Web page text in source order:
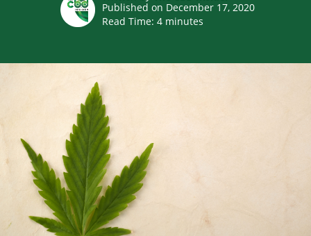
Published on December 17, 2020
Read Time: 4 minutes